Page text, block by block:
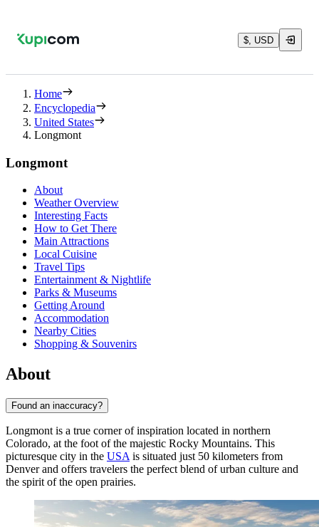
$, USD
Home
Encyclopedia
United States
Longmont
Longmont
About
Weather Overview
Interesting Facts
How to Get There
Main Attractions
Local Cuisine
Travel Tips
Entertainment & Nightlife
Parks & Museums
Getting Around
Accommodation
Nearby Cities
Shopping & Souvenirs
About
Found an inaccuracy?
Longmont is a true corner of inspiration located in northern
Colorado, at the foot of the majestic Rocky Mountains. This
picturesque city in the USA is situated just 50 kilometers from
Denver and offers travelers the perfect blend of urban culture and
the spirit of the open prairies.